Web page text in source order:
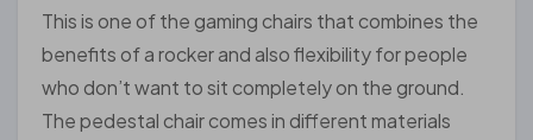
This is one of the gaming chairs that combines the
benefits of a rocker and also flexibility for people
who don’t want to sit completely on the ground.
The pedestal chair comes in different materials